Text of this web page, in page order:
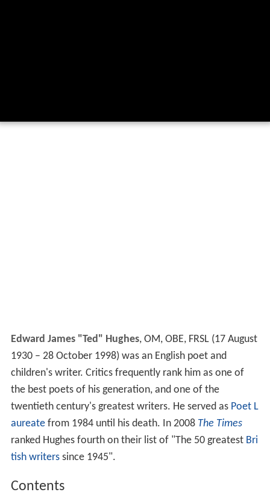
Edward James "Ted" Hughes, OM, OBE, FRSL(17 August
1930 – 28 October 1998) was an English poet and
children's writer. Critics frequently rank him as one of
the best poets of his generation, and one of the
twentieth century's greatest writers. He served as Poet L
aureatefrom 1984 until his death. In 2008 The Times
ranked Hughes fourth on their list of "The 50 greatest Bri
tish writerssince 1945".
Contents